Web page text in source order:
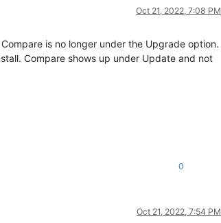
Oct 21, 2022, 7:08 PM
is no longer under the Upgrade option.
Compare shows up under Update and not
0
Oct 21, 2022, 7:54 PM